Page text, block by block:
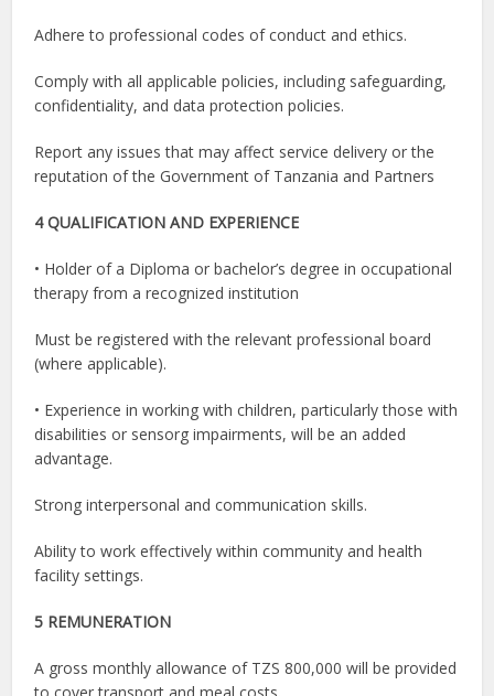
Adhere to professional codes of conduct and ethics.
Comply with all applicable policies, including safeguarding,
confidentiality, and data protection policies.
Report any issues that may affect service delivery or the
reputation of the Government of Tanzania and Partners
4 QUALIFICATION AND EXPERIENCE
• Holder of a Diploma or bachelor’s degree in occupational
therapy from a recognized institution
Must be registered with the relevant professional board
(where applicable).
• Experience in working with children, particularly those with
disabilities or sensorg impairments, will be an added
advantage.
Strong interpersonal and communication skills.
Ability to work effectively within community and health
facility settings.
5 REMUNERATION
A gross monthly allowance of TZS 800,000 will be provided